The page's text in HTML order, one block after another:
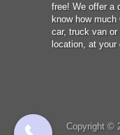
free! We offer a
know how
car, truck van
location, at your
Copyright ©